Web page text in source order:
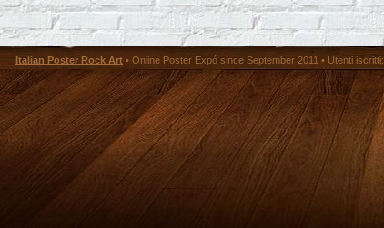
Italian Poster Rock Art • Online Poster Expó since September 2011 • Utenti iscritti: